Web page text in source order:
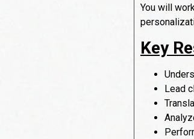
You will
Key
Lead